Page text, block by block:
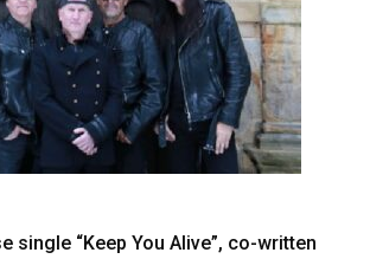
single “Keep You Alive”, co-written